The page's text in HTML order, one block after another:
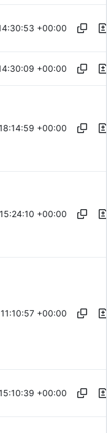
+00:00
+00:00
+00:00
+00:00
+00:00
+00:00